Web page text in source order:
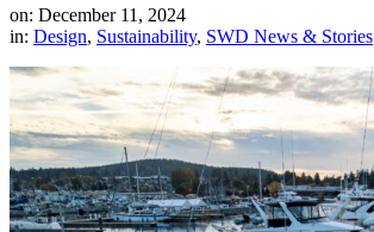
on: December 11, 2024
in: Design, Sustainability, SWD News & Stories